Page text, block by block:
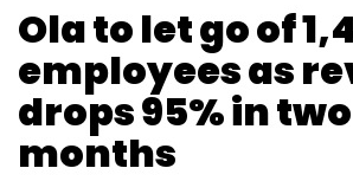
Ola to let go of
employees as
drops 95% in two
months